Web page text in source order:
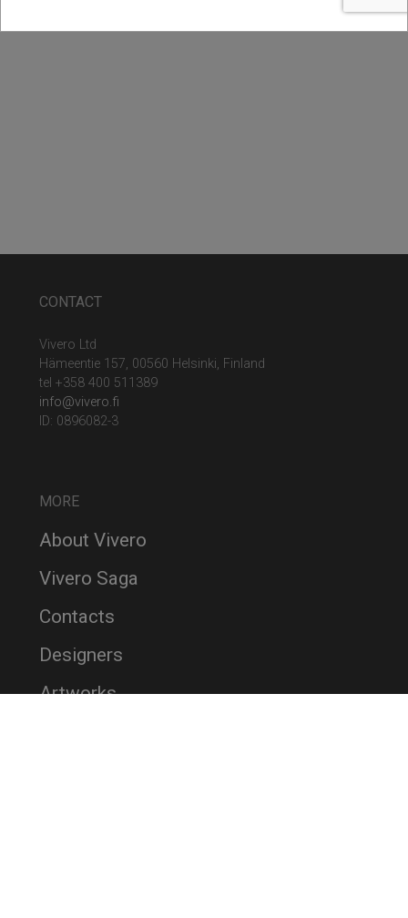
CONTACT
Vivero Ltd
Hämeentie 157, 00560 Helsinki, Finland
tel +358 400 511389
info@vivero.fi
ID: 0896082-3
MORE
About Vivero
Vivero Saga
Contacts
Designers
Artworks